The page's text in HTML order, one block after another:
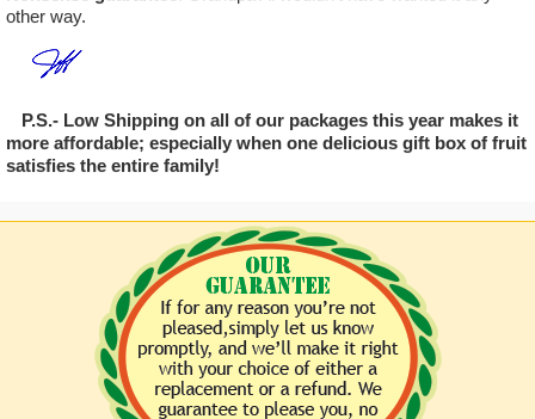
other way.
P.S.- Low Shipping on all of our packages this year makes it
more affordable; especially when one delicious gift box of fruit
satisfies the entire family!